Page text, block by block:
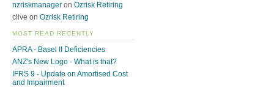
nzriskmanager on Ozrisk Retiring
clive on Ozrisk Retiring
MOST READ RECENTLY
APRA - Basel II Deficiencies
ANZ's New Logo - What is that?
IFRS 9 - Update on Amortised Cost
and Impairment